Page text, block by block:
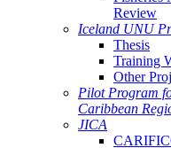
Review
Iceland UNU
Thesis
Training
Other
Pilot Program
Caribbean
JICA